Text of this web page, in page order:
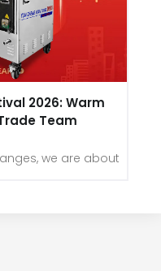
2026: Warm
Team
we are about